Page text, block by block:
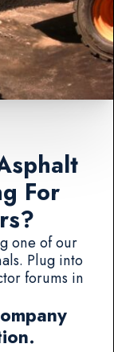
For
one of our
Plug into
forums in